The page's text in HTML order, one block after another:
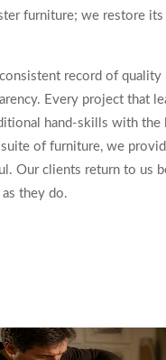
furniture; we restore
record of quality
Every project that
hand-skills with the
of furniture, we
Our clients return to us
they do.